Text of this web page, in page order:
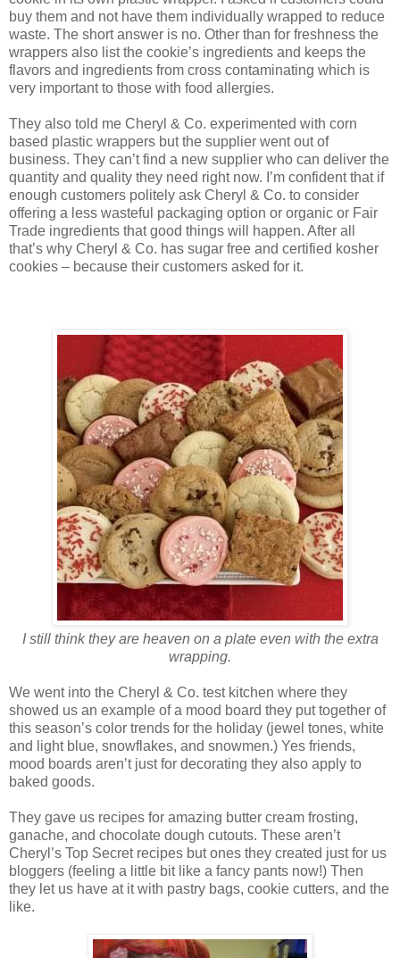
buy them and not have them individually wrapped to reduce
waste. The short answer is no. Other than for freshness the
wrappers also list the cookie’s ingredients and keeps the
flavors and ingredients from cross contaminating which is
very important to those with food allergies.
They also told me Cheryl & Co. experimented with corn
based plastic wrappers but the supplier went out of
business. They can’t find a new supplier who can deliver the
quantity and quality they need right now. I’m confident that if
enough customers politely ask Cheryl & Co. to consider
offering a less wasteful packaging option or organic or Fair
Trade ingredients that good things will happen. After all
that’s why Cheryl & Co. has sugar free and certified kosher
cookies – because their customers asked for it.
I still think they are heaven on a plate even with the extra
wrapping.
We went into the Cheryl & Co. test kitchen where they
showed us an example of a mood board they put together of
this season’s color trends for the holiday (jewel tones, white
and light blue, snowflakes, and snowmen.) Yes friends,
mood boards aren’t just for decorating they also apply to
baked goods.
They gave us recipes for amazing butter cream frosting,
ganache, and chocolate dough cutouts. These aren’t
Cheryl’s Top Secret recipes but ones they created just for us
bloggers (feeling a little bit like a fancy pants now!) Then
they let us have at it with pastry bags, cookie cutters, and the
like.